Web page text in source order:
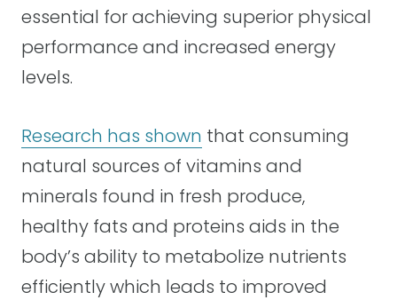
essential for achieving superior physical
performance and increased energy
levels.
Research has shown that consuming
natural sources of vitamins and
minerals found in fresh produce,
healthy fats and proteins aids in the
body’s ability to metabolize nutrients
efficiently which leads to improved